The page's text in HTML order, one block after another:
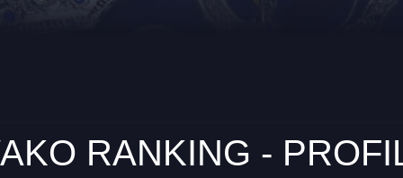
RANKING -